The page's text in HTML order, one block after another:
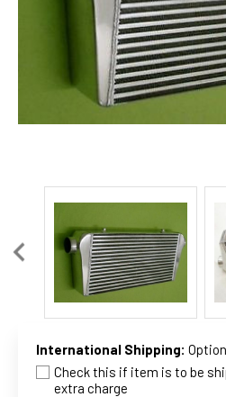
International Shipping:
Check this if item is to be
extra charge